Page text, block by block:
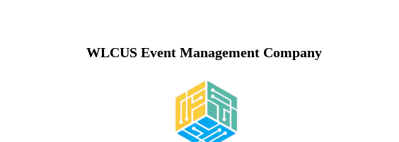
WLCUS Event Management Company